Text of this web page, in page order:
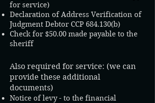
for service)
Declaration of Address Verification of
Judgment Debtor CCP 684.130(b)
Check for $50.00 made payable to the
sheriff
Also required for service: (we can
provide these additional
documents)
Notice of levy - to the financial